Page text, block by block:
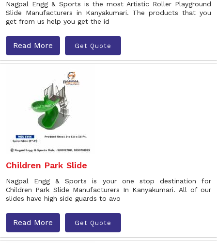
Nagpal Engg & Sports is the most Artistic Roller Playground
Slide Manufacturers in Kanyakumari. The products that you
get from us help you get the id
Read More Get Quote
Children Park Slide
Nagpal Engg & Sports is your one stop destination for
Children Park Slide Manufacturers In Kanyakumari. All of our
slides have high side guards to avo
Read More Get Quote